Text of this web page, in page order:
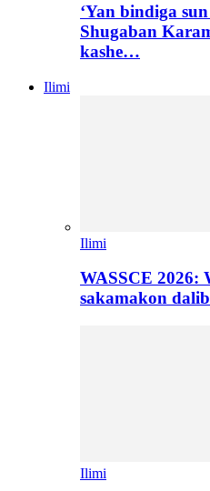
‘Yan bindiga
Shugaban
kashe…
Ilimi
Ilimi
WASSCE 2026:
sakamakon
Ilimi